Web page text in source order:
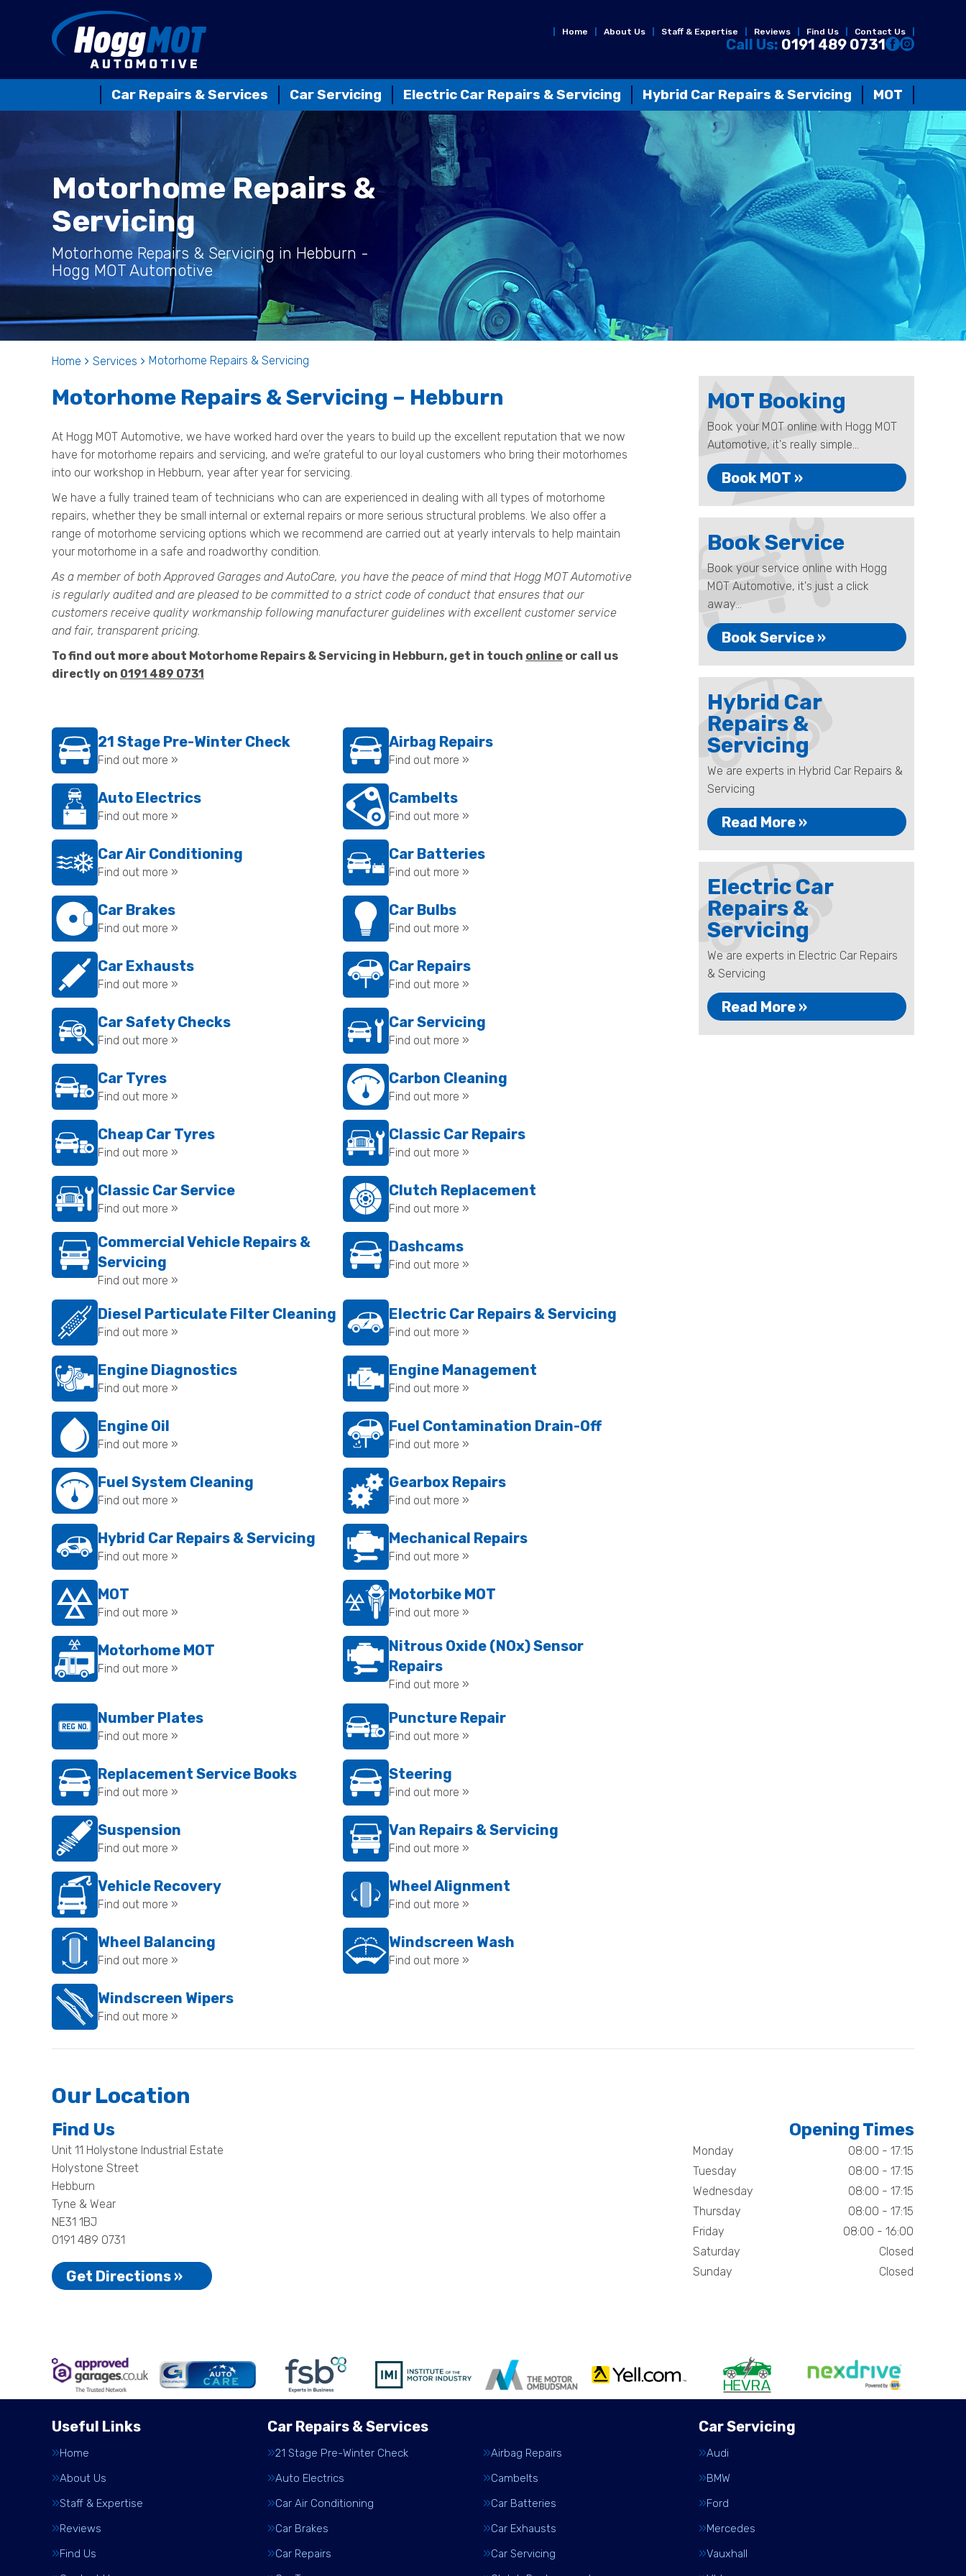
Home About Us Staff & Expertise Reviews Find Us Contact Us
Call Us: 0191 489 0731
Car Repairs & Services Car Servicing Electric Car Repairs & Servicing Hybrid Car Repairs & Servicing MOT
Motorhome Repairs &
Servicing
Motorhome Repairs & Servicing in Hebburn -
Hogg MOT Automotive
Home Services Motorhome Repairs & Servicing
Motorhome Repairs & Servicing – Hebburn
At Hogg MOT Automotive, we have worked hard over the years to build up the excellent reputation that we now
have for motorhome repairs and servicing, and we’re grateful to our loyal customers who bring their motorhomes
into our workshop in Hebburn, year after year for servicing.
We have a fully trained team of technicians who can are experienced in dealing with all types of motorhome
repairs, whether they be small internal or external repairs or more serious structural problems. We also offer a
range of motorhome servicing options which we recommend are carried out at yearly intervals to help maintain
your motorhome in a safe and roadworthy condition.
As a member of both Approved Garages and AutoCare, you have the peace of mind that Hogg MOT Automotive
is regularly audited and are pleased to be committed to a strict code of conduct that ensures that our
customers receive quality workmanship following manufacturer guidelines with excellent customer service
and fair, transparent pricing.
To find out more about Motorhome Repairs & Servicing in Hebburn, get in touch online or call us
directly on 0191 489 0731
21 Stage Pre-Winter Check
Find out more »
Airbag Repairs
Find out more »
Auto Electrics
Find out more »
Cambelts
Find out more »
Car Air Conditioning
Find out more »
Car Batteries
Find out more »
Car Brakes
Find out more »
Car Bulbs
Find out more »
Car Exhausts
Find out more »
Car Repairs
Find out more »
Car Safety Checks
Find out more »
Car Servicing
Find out more »
Car Tyres
Find out more »
Carbon Cleaning
Find out more »
Cheap Car Tyres
Find out more »
Classic Car Repairs
Find out more »
Classic Car Service
Find out more »
Clutch Replacement
Find out more »
Commercial Vehicle Repairs &
Servicing
Find out more »
Dashcams
Find out more »
Diesel Particulate Filter Cleaning
Find out more »
Electric Car Repairs & Servicing
Find out more »
Engine Diagnostics
Find out more »
Engine Management
Find out more »
Engine Oil
Find out more »
Fuel Contamination Drain-Off
Find out more »
Fuel System Cleaning
Find out more »
Gearbox Repairs
Find out more »
Hybrid Car Repairs & Servicing
Find out more »
Mechanical Repairs
Find out more »
MOT
Find out more »
Motorbike MOT
Find out more »
Motorhome MOT
Find out more »
Nitrous Oxide (NOx) Sensor
Repairs
Find out more »
Number Plates
Find out more »
Puncture Repair
Find out more »
Replacement Service Books
Find out more »
Steering
Find out more »
Suspension
Find out more »
Van Repairs & Servicing
Find out more »
Vehicle Recovery
Find out more »
Wheel Alignment
Find out more »
Wheel Balancing
Find out more »
Windscreen Wash
Find out more »
Windscreen Wipers
Find out more »
MOT Booking
Book your MOT online with Hogg MOT
Automotive, it's really simple...
Book MOT »
Book Service
Book your service online with Hogg
MOT Automotive, it's just a click
away...
Book Service »
Hybrid Car
Repairs &
Servicing
We are experts in Hybrid Car Repairs &
Servicing
Read More »
Electric Car
Repairs &
Servicing
We are experts in Electric Car Repairs
& Servicing
Read More »
Our Location
Find Us
Unit 11 Holystone Industrial Estate
Holystone Street
Hebburn
Tyne & Wear
NE31 1BJ
0191 489 0731
Get Directions »
Opening Times
Monday
08:00 - 17:15
Tuesday
08:00 - 17:15
Wednesday
08:00 - 17:15
Thursday
08:00 - 17:15
Friday
08:00 - 16:00
Saturday
Closed
Sunday
Closed
Useful Links
Home
About Us
Staff & Expertise
Reviews
Find Us
Car Repairs & Services
21 Stage Pre-Winter Check
Airbag Repairs
Auto Electrics
Cambelts
Car Air Conditioning
Car Batteries
Car Brakes
Car Exhausts
Car Repairs
Car Servicing
Car Servicing
Audi
BMW
Ford
Mercedes
Vauxhall